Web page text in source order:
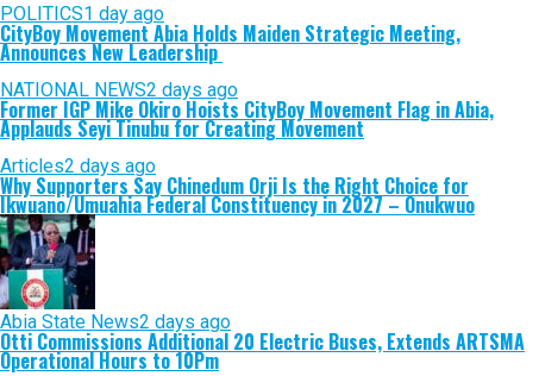
POLITICS1 day ago
CityBoy Movement Abia Holds Maiden Strategic Meeting,
Announces New Leadership
NATIONAL NEWS2 days ago
Former IGP Mike Okiro Hoists CityBoy Movement Flag in Abia,
Applauds Seyi Tinubu for Creating Movement
Articles2 days ago
Why Supporters Say Chinedum Orji Is the Right Choice for
Ikwuano/Umuahia Federal Constituency in 2027 – Onukwuo
Abia State News2 days ago
Otti Commissions Additional 20 Electric Buses, Extends ARTSMA
Operational Hours to 10Pm